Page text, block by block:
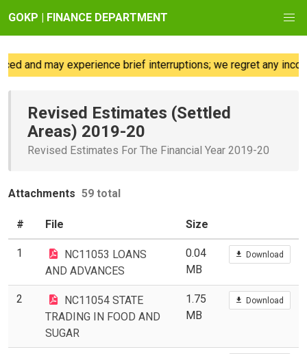
GOKP | FINANCE DEPARTMENT
may experience brief interruptions; we regret any
Revised Estimates (Settled
Areas) 2019-20
Revised Estimates For The Financial Year 2019-20
Attachments 59 total
# File Size
1
NC11053 LOANS
AND ADVANCES
0.04
MB
Download
2
NC11054 STATE
TRADING IN FOOD AND
SUGAR
1.75
MB
Download